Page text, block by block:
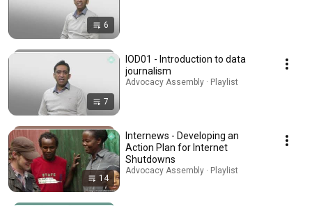
6
7
IOD01 - Introduction to data
journalism
Advocacy Assembly · Playlist
14
Internews - Developing an
Action Plan for Internet
Shutdowns
Advocacy Assembly · Playlist